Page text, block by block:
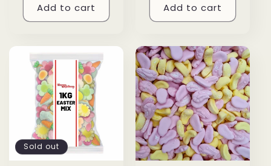
Add to cart Add to cart
Sold out